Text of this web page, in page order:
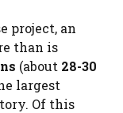
project, an
than is
(about 28-30
largest
Of this